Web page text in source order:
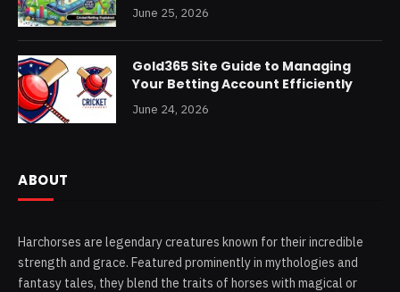
June 25, 2026
Gold365 Site Guide to Managing
Your Betting Account Efficiently
June 24, 2026
ABOUT
Harchorses are legendary creatures known for their incredible
strength and grace. Featured prominently in mythologies and
fantasy tales, they blend the traits of horses with magical or